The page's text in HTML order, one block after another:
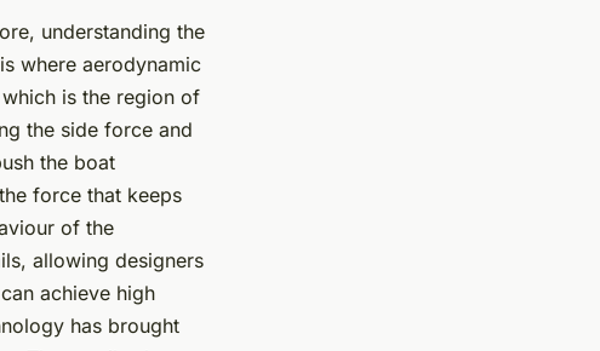
understanding the
where aerodynamic
is the region of
the side force and
the boat
force that keeps
of the
allowing designers
achieve high
has brought